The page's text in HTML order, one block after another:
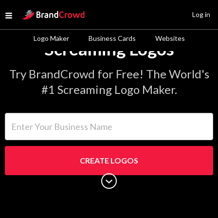
Open menu
Site Logo
Logo Maker Business Cards Websites
Log in
Screaming Logos
Try BrandCrowd for Free! The World's
#1 Screaming Logo Maker.
CREATE LOGOS